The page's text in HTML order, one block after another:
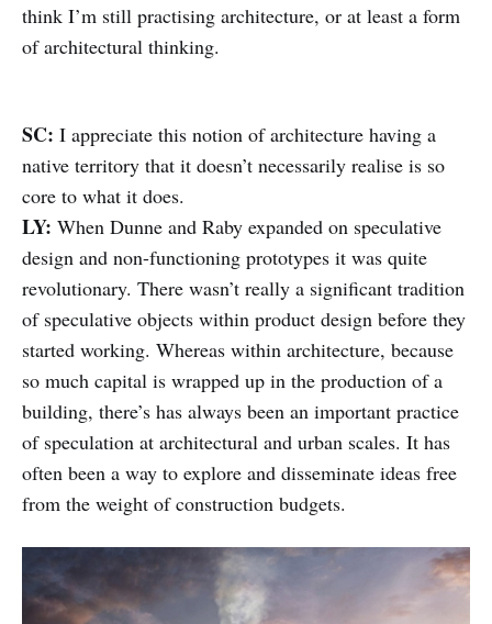
think I’m still practising architecture, or at least a form
of architectural thinking.
SC: I appreciate this notion of architecture having a
native territory that it doesn’t necessarily realise is so
core to what it does.
LY: When Dunne and Raby expanded on speculative
design and non-functioning prototypes it was quite
revolutionary. There wasn’t really a significant tradition
of speculative objects within product design before they
started working. Whereas within architecture, because
so much capital is wrapped up in the production of a
building, there’s has always been an important practice
of speculation at architectural and urban scales. It has
often been a way to explore and disseminate ideas free
from the weight of construction budgets.